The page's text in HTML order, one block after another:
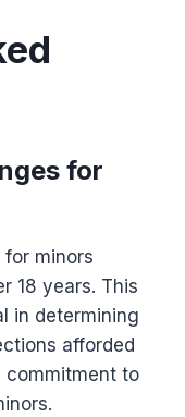
for
for minors
18 years. This
in determining
afforded
commitment to